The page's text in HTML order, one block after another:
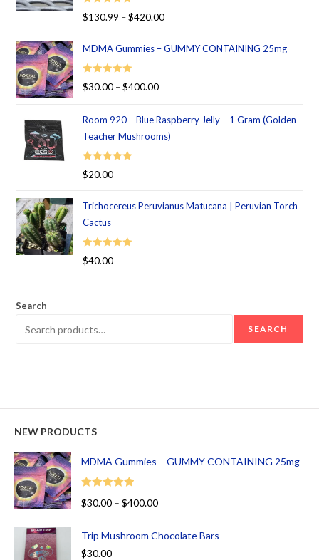
Rated 5.00
$130.99 – $420.00
MDMA Gummies – GUMMY CONTAINING 25mg
Rated5.00
$30.00 – $400.00
Room 920 – Blue Raspberry Jelly – 1 Gram (Golden
Teacher Mushrooms)
Rated5.00
$20.00
Trichocereus Peruvianus Matucana | Peruvian Torch
Cactus
Rated5.00
$40.00
Search
SEARCH
NEW PRODUCTS
MDMA Gummies – GUMMY CONTAINING 25mg
Rated
5.00
$30.00 – $400.00
Trip Mushroom Chocolate Bars
$30.00